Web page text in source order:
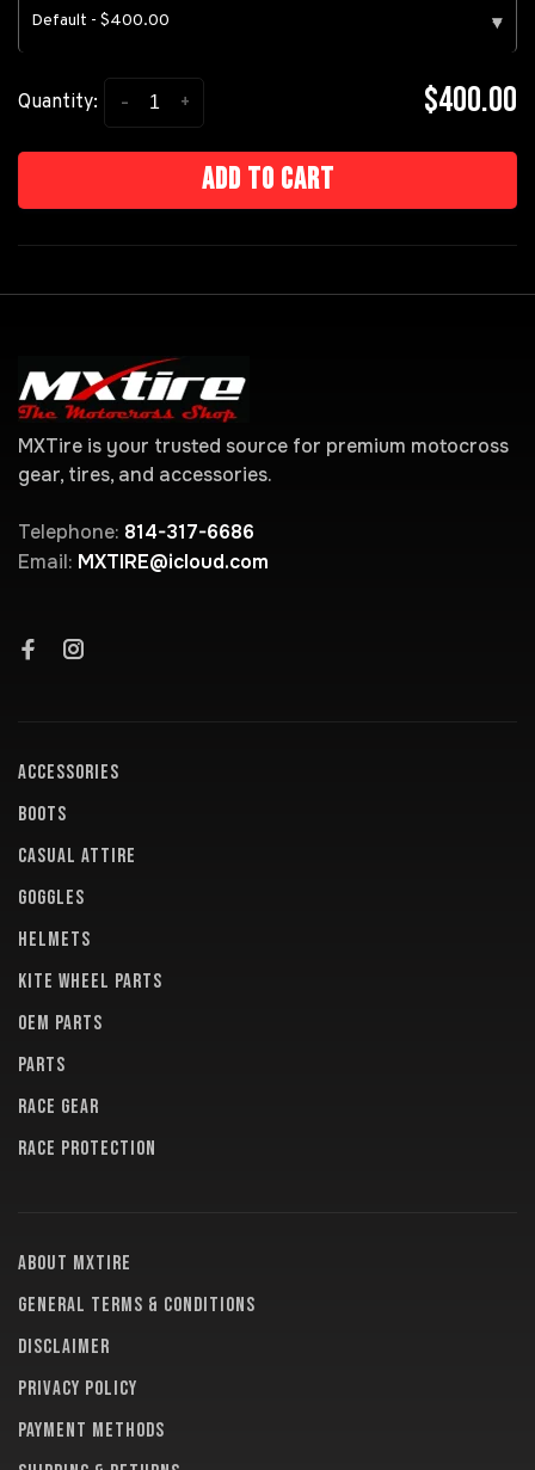
Default - $400.00 ▾
Quantity: +
- $400.00
Add to cart
MXTire is your trusted source for premium motocross
gear, tires, and accessories.
Telephone: 814-317-6686
Email: MXTIRE@icloud.com
ACCESSORIES
BOOTS
CASUAL ATTIRE
GOGGLES
HELMETS
KITE WHEEL PARTS
OEM PARTS
PARTS
RACE GEAR
RACE PROTECTION
About MXTire
General terms & conditions
Disclaimer
Privacy policy
Payment methods